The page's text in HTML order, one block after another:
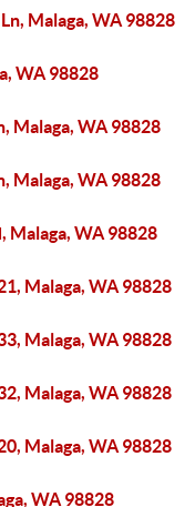
Malaga, WA 98828
WA 98828
Malaga, WA 98828
Malaga, WA 98828
Malaga, WA 98828
Malaga, WA 98828
Malaga, WA 98828
Malaga, WA 98828
Malaga, WA 98828
WA 98828